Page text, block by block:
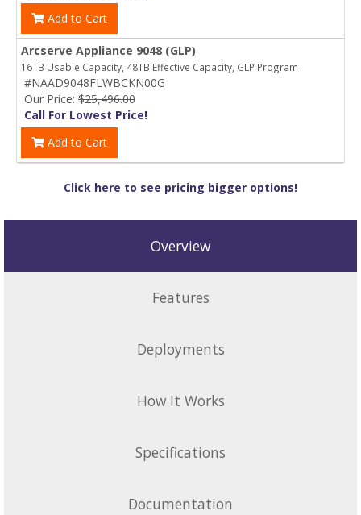
Add to Cart
Arcserve Appliance 9048 (GLP)
16TB Usable Capacity, 48TB Effective Capacity, GLP Program
#NAAD9048FLWBCKN00G
Our Price: $25,496.00
Call For Lowest Price!
Add to Cart
Click here to see pricing bigger options!
Overview
Features
Deployments
How It Works
Specifications
Documentation